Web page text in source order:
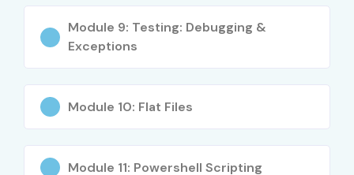
Module 9: Testing: Debugging &
Exceptions
Module 10: Flat Files
Module 11: Powershell Scripting